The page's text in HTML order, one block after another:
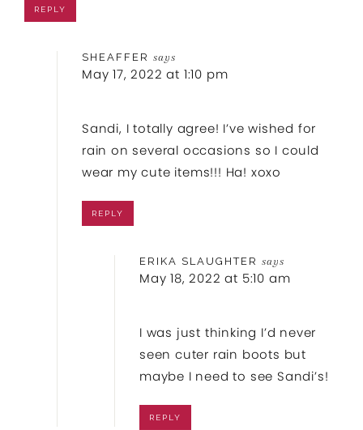
REPLY
SHEAFFER says
May 17, 2022 at 1:10 pm
Sandi, I totally agree! I’ve wished for
rain on several occasions so I could
wear my cute items!!! Ha! xoxo
REPLY
ERIKA SLAUGHTER says
May 18, 2022 at 5:10 am
I was just thinking I’d never
seen cuter rain boots but
maybe I need to see Sandi’s!
REPLY